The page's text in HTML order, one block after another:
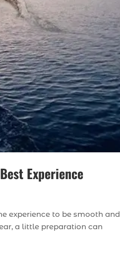
Experience
experience to be smooth and
a little preparation can